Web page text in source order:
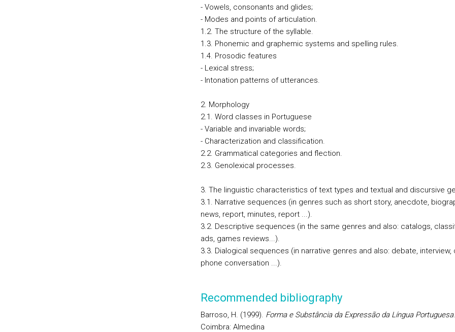
- Vowels, consonants and glides;
- Modes and points of articulation.
1.2. The structure of the syllable.
1.3. Phonemic and graphemic systems and spelling rules.
1.4. Prosodic features
- Lexical stress;
- Intonation patterns of utterances.
2. Morphology
2.1. Word classes in Portuguese
- Variable and invariable words;
- Characterization and classification.
2.2. Grammatical categories and flection.
2.3. Genolexical processes.
3. The linguistic characteristics of text types and textual and discursive
3.1. Narrative sequences (in genres such as short story, anecdote,
news, report, minutes, report ...).
3.2. Descriptive sequences (in the same genres and also: catalogs,
ads, games reviews...).
3.3. Dialogical sequences (in narrative genres and also: debate, interview,
phone conversation ...).
Recommended bibliography
Barroso, H. (1999). Forma e Substância da Expressão da Língua Portuguesa.
Coimbra: Almedina